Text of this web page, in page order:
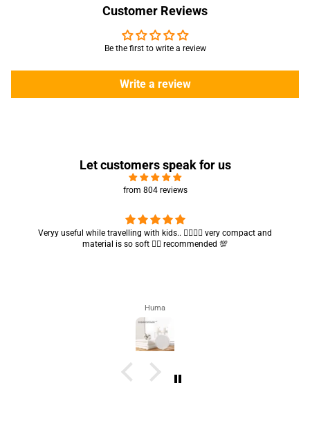
Customer Reviews
Be the first to write a review
Write a review
Let customers speak for us
from 804 reviews
Got my parcel 👍🏻, I would say they’re excellent containers and sizes
are convenient.. quality is also amazing ✨
Zahra